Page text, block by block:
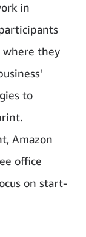
in
where they
to
Amazon
office
on start-